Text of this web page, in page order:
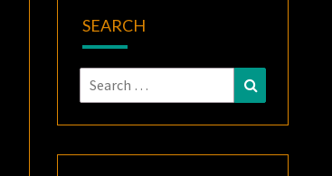
SEARCH
Search
for:
Search